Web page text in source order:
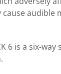
audible
6 is a six-